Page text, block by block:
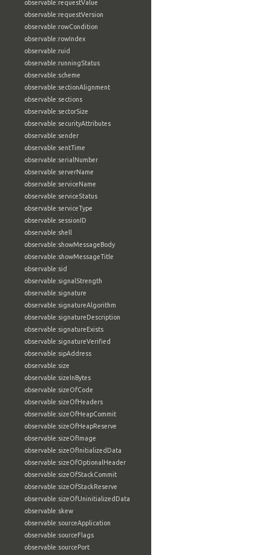
observable:requestValue
observable:requestVersion
observable:rowCondition
observable:rowIndex
observable:ruid
observable:runningStatus
observable:scheme
observable:sectionAlignment
observable:sections
observable:sectorSize
observable:securityAttributes
observable:sender
observable:sentTime
observable:serialNumber
observable:serverName
observable:serviceName
observable:serviceStatus
observable:serviceType
observable:sessionID
observable:shell
observable:showMessageBody
observable:showMessageTitle
observable:sid
observable:signalStrength
observable:signature
observable:signatureAlgorithm
observable:signatureDescription
observable:signatureExists
observable:signatureVerified
observable:sipAddress
observable:size
observable:sizeInBytes
observable:sizeOfCode
observable:sizeOfHeaders
observable:sizeOfHeapCommit
observable:sizeOfHeapReserve
observable:sizeOfImage
observable:sizeOfInitializedData
observable:sizeOfOptionalHeader
observable:sizeOfStackCommit
observable:sizeOfStackReserve
observable:sizeOfUninitializedData
observable:skew
observable:sourceApplication
observable:sourceFlags
observable:sourcePort